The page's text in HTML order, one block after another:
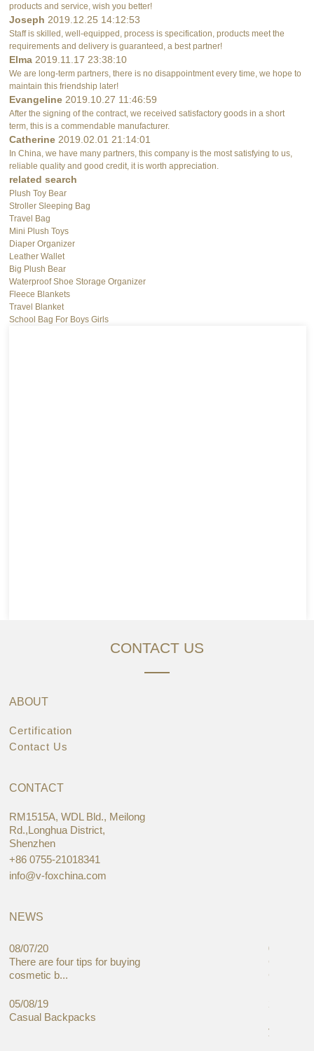
products and service, wish you better!
Joseph2019.12.25 14:12:53
Staff is skilled, well-equipped, process is specification, products meet the
requirements and delivery is guaranteed, a best partner!
Elma2019.11.17 23:38:10
We are long-term partners, there is no disappointment every time, we hope to
maintain this friendship later!
Evangeline2019.10.27 11:46:59
After the signing of the contract, we received satisfactory goods in a short
term, this is a commendable manufacturer.
Catherine2019.02.01 21:14:01
In China, we have many partners, this company is the most satisfying to us,
reliable quality and good credit, it is worth appreciation.
related search
Plush Toy Bear
Stroller Sleeping Bag
Travel Bag
Mini Plush Toys
Diaper Organizer
Leather Wallet
Big Plush Bear
Waterproof Shoe Storage Organizer
Fleece Blankets
Travel Blanket
School Bag For Boys Girls
CONTACT US
ABOUT
Certification
Contact Us
CONTACT
RM1515A, WDL Bld., Meilong
Rd.,Longhua District,
Shenzhen
+86 0755-21018341
info@v-foxchina.com
NEWS
08/07/20
There are four tips for buying
cosmetic b...
05/08/19
Casual Backpacks
05/08/19
Global
Cases
you